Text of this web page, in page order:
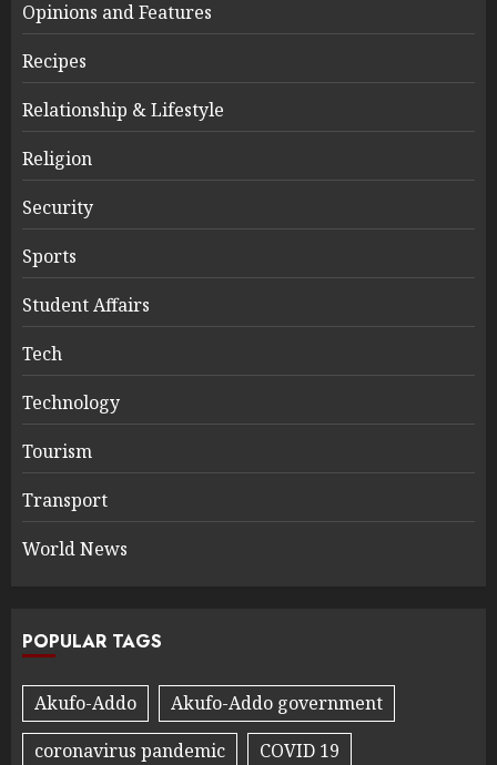
Opinions and Features
Recipes
Relationship & Lifestyle
Religion
Security
Sports
Student Affairs
Tech
Technology
Tourism
Transport
World News
POPULAR TAGS
Akufo-Addo
Akufo-Addo government
coronavirus pandemic
COVID 19